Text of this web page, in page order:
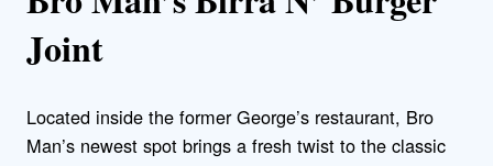
Joint
Located inside the former George’s restaurant, Bro
Man’s newest spot brings a fresh twist to the classic